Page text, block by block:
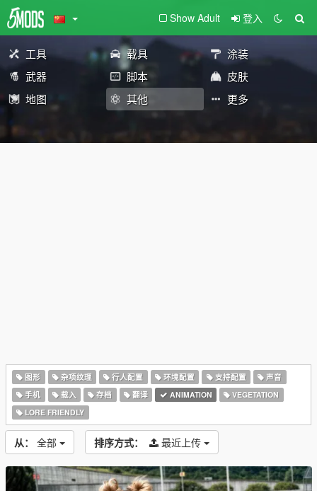
Show Adult 登入
工具 载具
涂装
武器
脚本
皮肤
地图
其他 更多
图形 杂项纹理 行人配置 环境配置 支持配置
声音
手机
载入 存档 翻译 ANIMATION
VEGETATION
LORE FRIENDLY
从： 全部 排序方式： 最近上传